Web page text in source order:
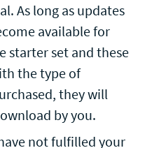
As long as updates
available for
starter set and these
the type of
they will
by you.
not fulfilled your